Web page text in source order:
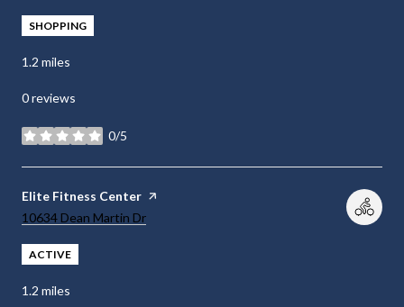
SHOPPING
1.2 miles
0 reviews
0/5
stars
Visit the
Elite Fitness Center page on Yelp
Search
10634 Dean Martin Dr
ACTIVE
1.2 miles